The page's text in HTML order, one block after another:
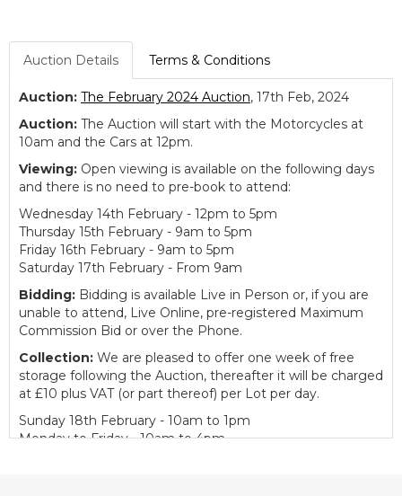
Auction Details Terms & Conditions
Auction: The February 2024 Auction, 17th Feb, 2024
Auction: The Auction will start with the Motorcycles at
10am and the Cars at 12pm.
Viewing: Open viewing is available on the following days
and there is no need to pre-book to attend:
Wednesday 14th February - 12pm to 5pm
Thursday 15th February - 9am to 5pm
Friday 16th February - 9am to 5pm
Saturday 17th February - From 9am
Bidding: Bidding is available Live in Person or, if you are
unable to attend, Live Online, pre-registered Maximum
Commission Bid or over the Phone.
Collection: We are pleased to offer one week of free
storage following the Auction, thereafter it will be charged
at £10 plus VAT (or part thereof) per Lot per day.
Sunday 18th February - 10am to 1pm
Monday to Friday - 10am to 4pm